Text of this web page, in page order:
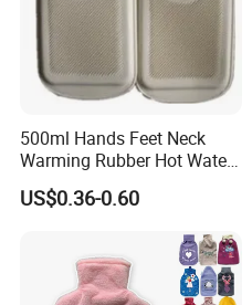
500ml Hands Feet Neck
Warming Rubber Hot Water
Bottle
US$0.36-0.60